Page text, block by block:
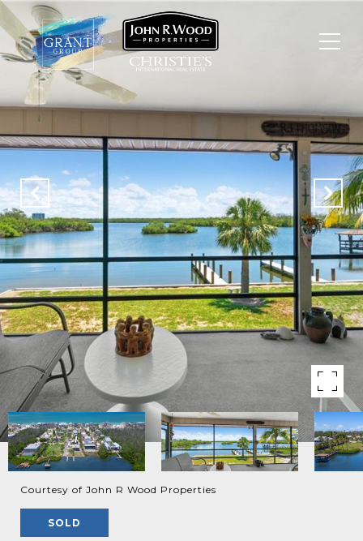
Courtesy of John R Wood Properties
SOLD